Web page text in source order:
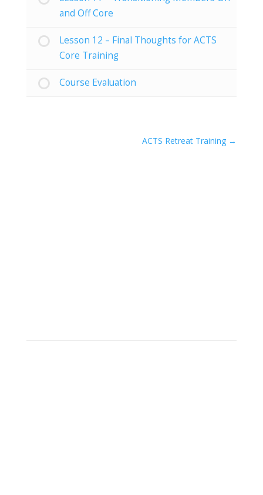
and Off Core
Lesson 12 – Final Thoughts for ACTS
Core Training
Course Evaluation
ACTS Retreat Training